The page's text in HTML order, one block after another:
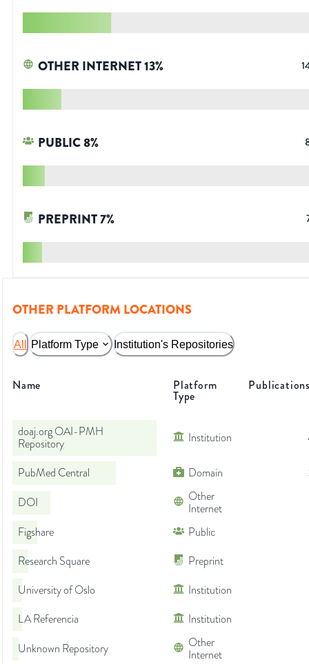
OTHER INTERNET13%
PUBLIC8%
PREPRINT7%
OTHER PLATFORM LOCATIONS
All Platform Type Institution's Repositories
Name Platform
Type
doaj.org OAI-PMH
Repository
Institution
PubMed Central Domain
DOI
Other
Internet
Figshare
Public
Research Square
Preprint
University of Oslo
Institution
LA Referencia
Institution
Unknown Repository
Other
Internet